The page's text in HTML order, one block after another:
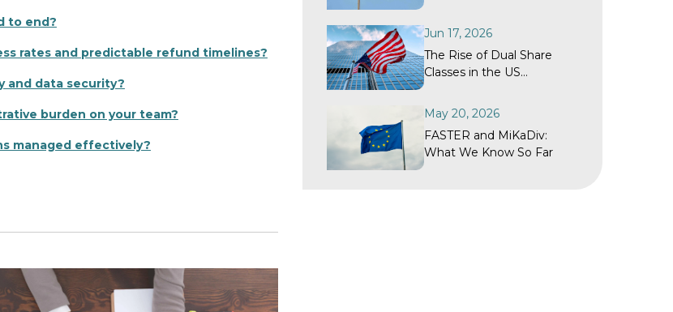
to end?
rates and predictable refund timelines?
and data security?
burden on your team?
managed effectively?
Withholding Tax
Recovery?
Jun 17, 2026
The Rise of Dual Share
Classes in the US
Investment Fund Industry
May 20, 2026
FASTER and MiKaDiv:
What We Know So Far